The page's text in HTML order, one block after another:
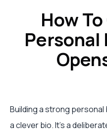
How
Personal
Building a strong
a clever bio. It’s a